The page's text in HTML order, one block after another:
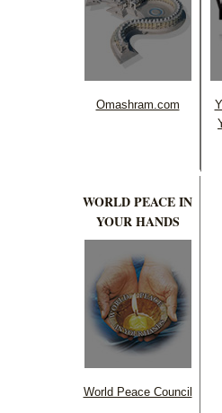
Omashram.com
WORLD PEACE IN
YOUR HANDS
World Peace Council